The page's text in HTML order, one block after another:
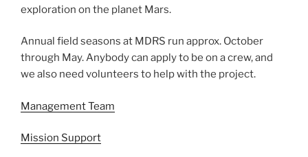
exploration on the planet Mars.
Annual field seasons at MDRS run approx. October
through May. Anybody can apply to be on a crew, and
we also need volunteers to help with the project.
Management Team
Mission Support